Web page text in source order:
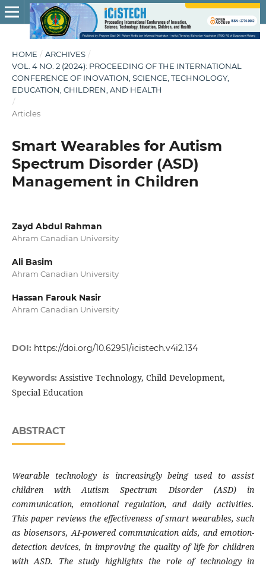
HOME / ARCHIVES /
VOL. 4 NO. 2 (2024): PROCEEDING OF THE INTERNATIONAL
CONFERENCE OF INOVATION, SCIENCE, TECHNOLOGY,
EDUCATION, CHILDREN, AND HEALTH
/
Articles
Smart Wearables for Autism
Spectrum Disorder (ASD)
Management in Children
Zayd Abdul Rahman
Ahram Canadian University
Ali Basim
Ahram Canadian University
Hassan Farouk Nasir
Ahram Canadian University
DOI: https://doi.org/10.62951/icistech.v4i2.134
Keywords: Assistive Technology, Child Development,
Special Education
ABSTRACT
Wearable technology is increasingly being used to assist
children with Autism Spectrum Disorder (ASD) in
communication, emotional regulation, and daily activities.
This paper reviews the effectiveness of smart wearables, such
as biosensors, AI-powered communication aids, and emotion-
detection devices, in improving the quality of life for children
with ASD. The study highlights the role of technology in